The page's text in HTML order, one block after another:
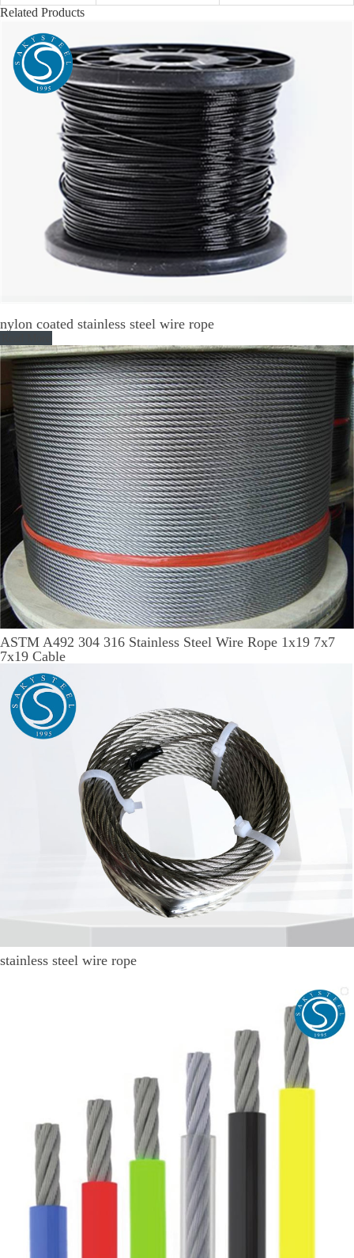
Related Products
nylon coated stainless steel wire rope
ASTM A492 304 316 Stainless Steel Wire Rope 1x19 7x7
7x19 Cable
stainless steel wire rope